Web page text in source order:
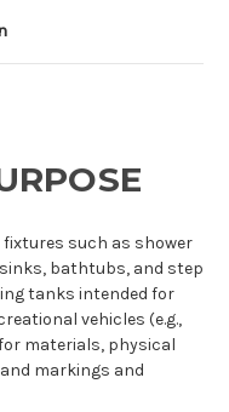
such as shower
bathtubs, and step
tanks intended for
vehicles (e.g.,
materials, physical
markings and